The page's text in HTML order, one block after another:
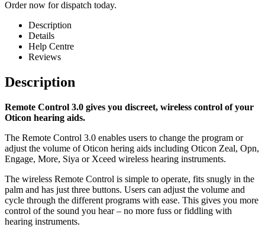
Order now for dispatch today.
Description
Details
Help Centre
Reviews
Description
Remote Control 3.0 gives you discreet, wireless control of your
Oticon hearing aids.
The Remote Control 3.0 enables users to change the program or
adjust the volume of Oticon hering aids including Oticon Zeal, Opn,
Engage, More, Siya or Xceed wireless hearing instruments.
The wireless Remote Control is simple to operate, fits snugly in the
palm and has just three buttons. Users can adjust the volume and
cycle through the different programs with ease. This gives you more
control of the sound you hear – no more fuss or fiddling with
hearing instruments.